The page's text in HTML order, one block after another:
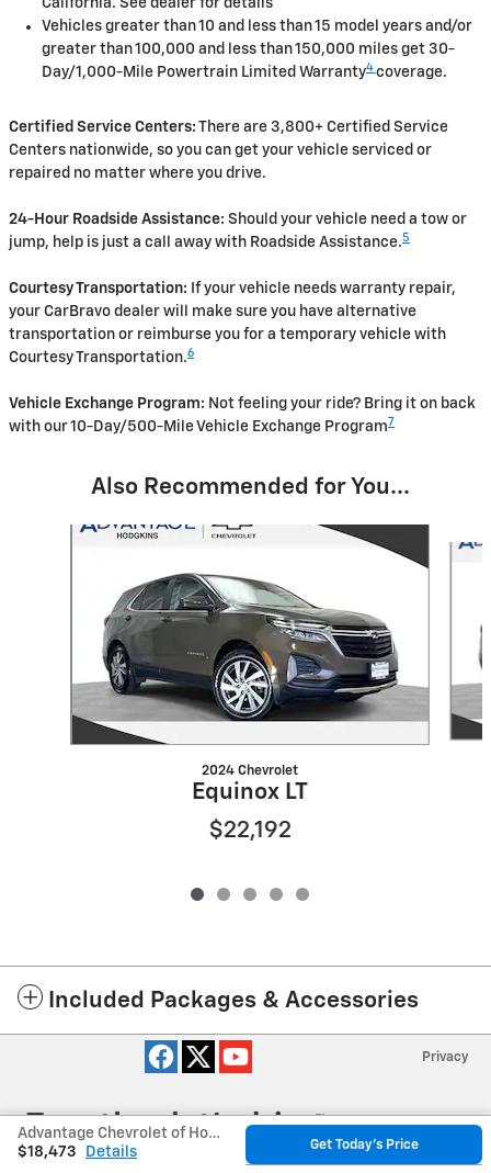
California. See dealer for details
Vehicles greater than 10 and less than 15 model years and/or
greater than 100,000 and less than 150,000 miles get 30-
Day/1,000-Mile Powertrain Limited Warranty4 coverage.
Certified Service Centers: There are 3,800+ Certified Service
Centers nationwide, so you can get your vehicle serviced or
repaired no matter where you drive.
24-Hour Roadside Assistance: Should your vehicle need a tow or
jump, help is just a call away with Roadside Assistance.5
Courtesy Transportation: If your vehicle needs warranty repair,
your CarBravo dealer will make sure you have alternative
transportation or reimburse you for a temporary vehicle with
Courtesy Transportation.6
Vehicle Exchange Program: Not feeling your ride? Bring it on back
with our 10-Day/500-Mile Vehicle Exchange Program 7
Also Recommended for You...
Slide 1 of 5
2024 Chevrolet
Equinox LT
$22,192
Included Packages & Accessories
Advantage Chevrolet of Hodgkins's Price
$18,473
Details Get Today's Price
Privacy